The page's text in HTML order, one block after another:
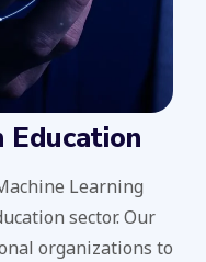
Learning
sector. Our
organizations to